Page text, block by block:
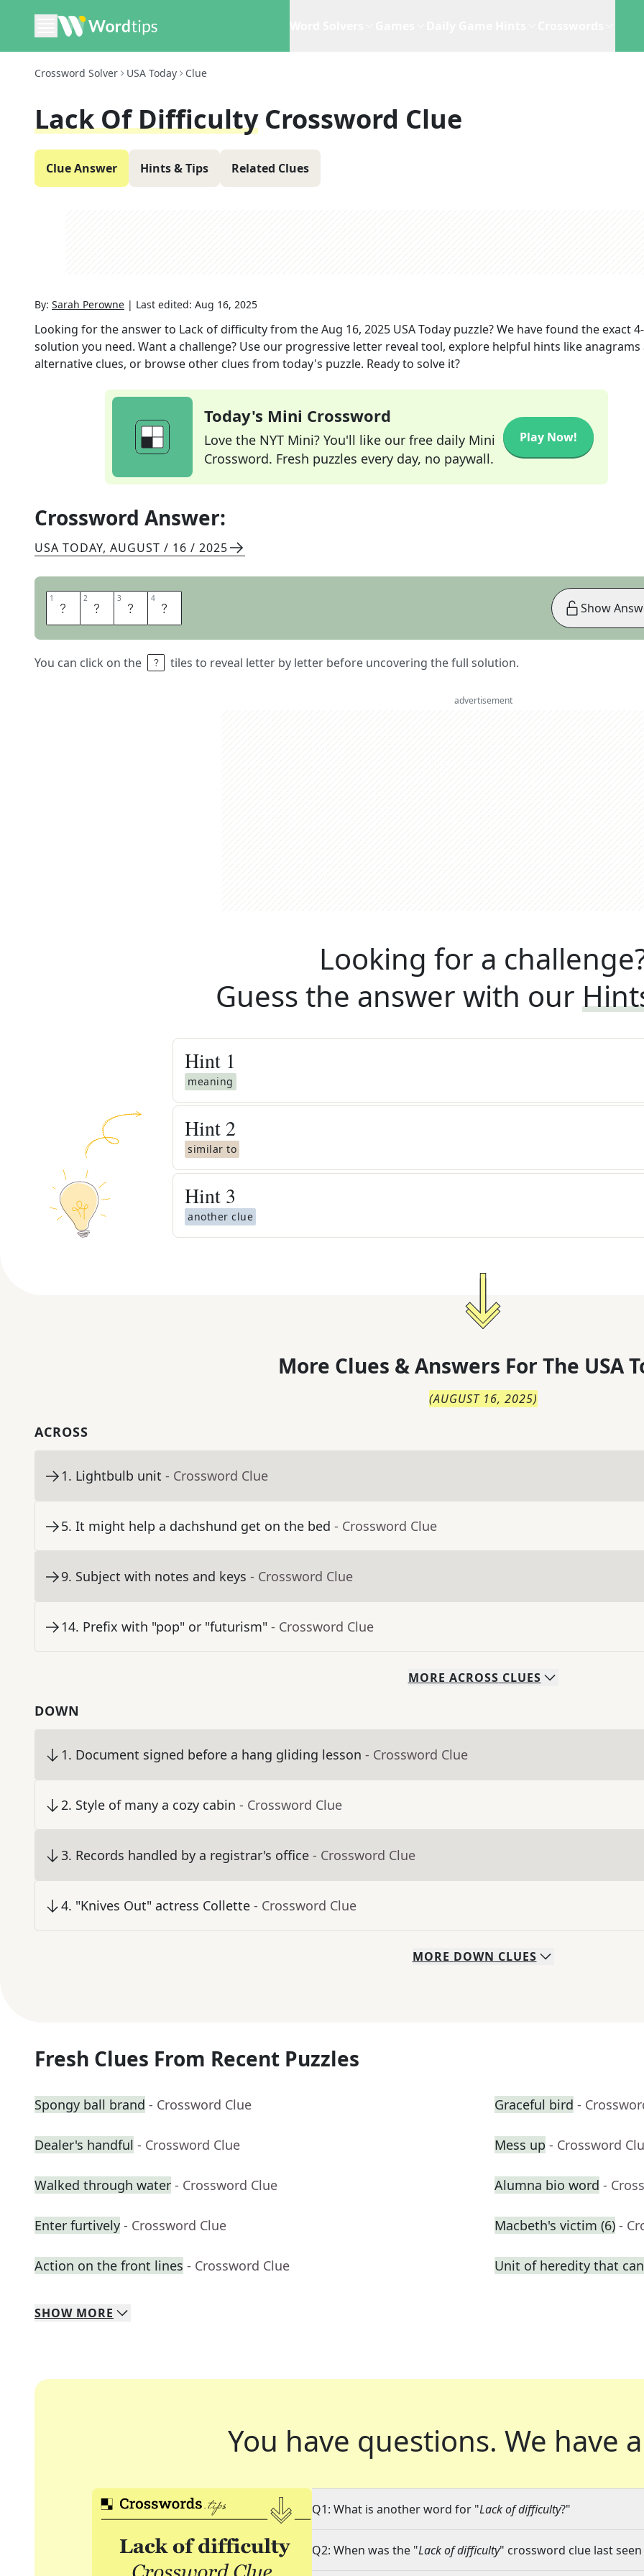
Crossword Solver USA Today Clue
Lack Of Difficulty Crossword Clue
Clue Answer Hints & Tips Related Clues
By: Sarah Perowne | Last edited: Aug 16, 2025
Looking for the answer to Lack of difficultyfrom theAug 16, 2025 USA Today puzzle? We have found the exact4
solution you need. Want a challenge? Use our progressive letter reveal tool, explore helpful hints like anagrams
alternative clues, or browse other clues from today's puzzle. Ready to solve it?
Today's Mini Crossword
Love the NYT Mini? You'll like our free daily Mini
Crossword. Fresh puzzles every day, no paywall.
Play Now!
Crossword Answer:
USA TODAY, AUGUST / 16 / 2025
1 E 2 A 3 S 4 E
You can click on the tiles to reveal letter by letter before uncovering the full solution.
Show
advertisement
Looking for a
Guess the answer with our
Hint 1
meaning
Hint 2
similar to
Hint 3
another clue
More Clues & Answers For The USA
(AUGUST 16, 2025)
ACROSS
1. Lightbulb unit - Crossword Clue
5. It might help a dachshund get on the bed - Crossword Clue
9. Subject with notes and keys - Crossword Clue
14. Prefix with "pop" or "futurism" - Crossword Clue
MORE ACROSS CLUES
DOWN
1. Document signed before a hang gliding lesson - Crossword Clue
2. Style of many a cozy cabin - Crossword Clue
3. Records handled by a registrar's office - Crossword Clue
4. "Knives Out" actress Collette - Crossword Clue
MORE DOWN CLUES
Fresh Clues From Recent Puzzles
Spongy ball brand - Crossword Clue Graceful bird -
Dealer's handful - Crossword Clue Mess up - Crossword
Walked through water - Crossword Clue Alumna bio word -
Enter furtively - Crossword Clue Macbeth's victim (6) -
Action on the front lines - Crossword Clue Unit of heredity that
SHOW MORE
You have questions. We have
Q1: What is another word for "Lack of difficulty?"
Q2: When was the "Lack of difficulty" crossword clue last seen